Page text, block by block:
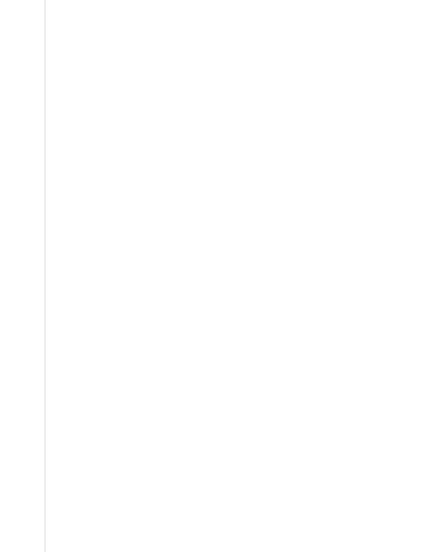
– Collings OM1 A T – Demo
– 1963 ES-335TD – Cherry – Vintage Demo